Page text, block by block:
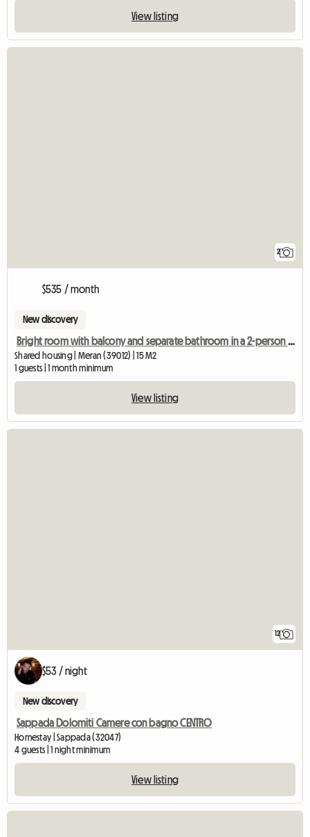
View listing
2
$535 / month
New discovery
Bright room with balcony and separate bathroom in a 2-person shared apartment
Shared housing | Meran (39012) | 15 M2
1 guests | 1 month minimum
View listing
12
$53 / night
New discovery
Sappada Dolomiti Camere con bagno CENTRO
Homestay | Sappada (32047)
4 guests | 1 night minimum
View listing